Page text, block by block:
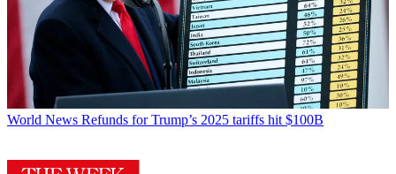
World News Refunds for Trump’s 2025 tariffs hit $100B